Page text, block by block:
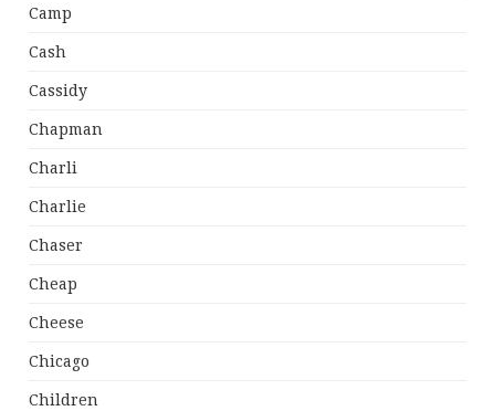
Camp
Cash
Cassidy
Chapman
Charli
Charlie
Chaser
Cheap
Cheese
Chicago
Children